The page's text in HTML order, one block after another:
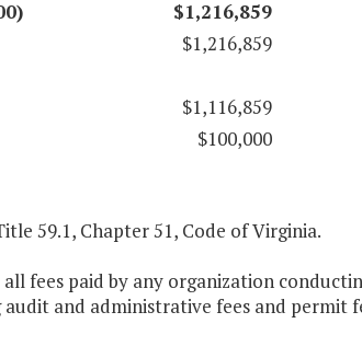
$1,216,859
$1,216,859
$1,116,859
$100,000
59.1, Chapter 51, Code of Virginia.
fees paid by any organization
and administrative fees and permit